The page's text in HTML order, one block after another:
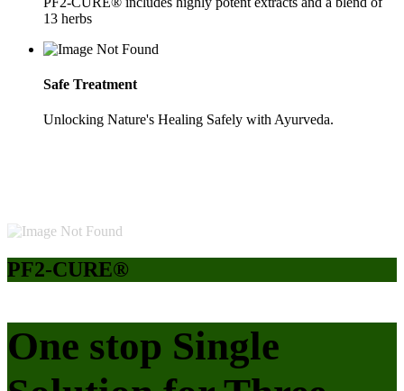
13 herbs
Safe Treatment
Unlocking Nature's Healing Safely with Ayurveda.
PF2-CURE®
One stop Single